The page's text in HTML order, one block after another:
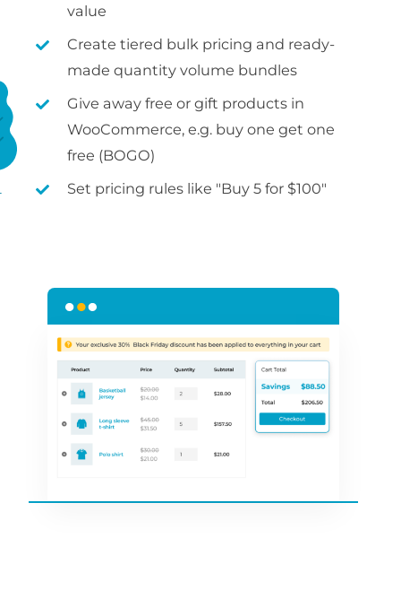
value
Create tiered bulk pricing and ready-
made quantity volume bundles
Give away free or gift products in
WooCommerce, e.g. buy one get one
free (BOGO)
Set pricing rules like "Buy 5 for $100"